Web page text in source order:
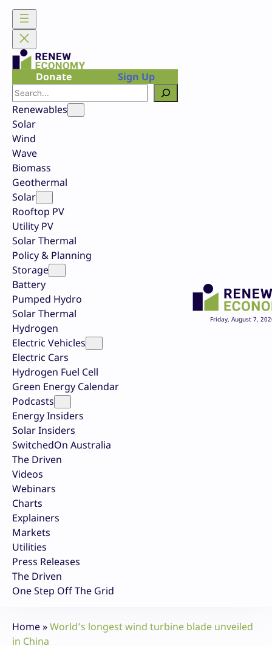
Skip
content
Donate
Sign Up
Search
Renewables
Solar
Wind
Wave
Biomass
Geothermal
Solar
Rooftop PV
Utility PV
Solar Thermal
Policy & Planning
Storage
Battery
Pumped Hydro
Solar Thermal
Hydrogen
Electric Vehicles
Electric Cars
Hydrogen Fuel Cell
Green Energy Calendar
Podcasts
Energy Insiders
Solar Insiders
SwitchedOn Australia
The Driven
Videos
Webinars
Charts
Explainers
Markets
Utilities
Press Releases
The Driven
One Step Off The Grid
Friday, August 7,
Home»World’s longest wind turbine blade unveiled
in China